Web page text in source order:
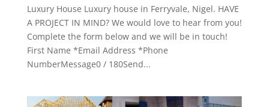
Luxury House Luxury house in Ferryvale, Nigel. HAVE
A PROJECT IN MIND? We would love to hear from you!
Complete the form below and we will be in touch!
First Name *Email Address *Phone
NumberMessage0 / 180Send...